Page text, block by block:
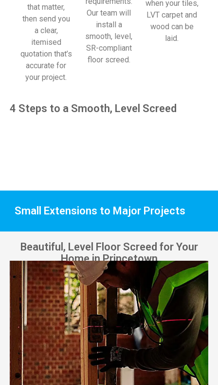
that matter,
then send you
a clear,
itemised
quotation that’s
accurate for
your project.
Our team will
install a
smooth, level,
SR-compliant
floor screed.
when your tiles,
LVT carpet and
wood can be
laid.
4 Steps to a Smooth, Level Screed
Small Extensions to Major Projects
Beautiful, Level Floor Screed for Your
Home in Princetown